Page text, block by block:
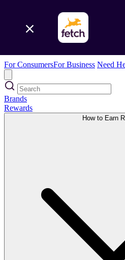
For ConsumersFor Business Need
Brands
Rewards
How to Earn